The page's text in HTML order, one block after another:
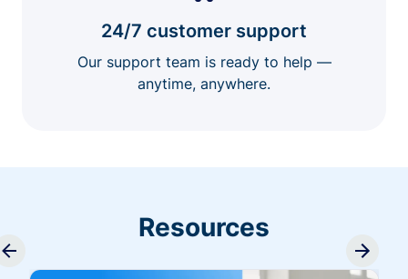
24/7 customer support
Our support team is ready to help —
anytime, anywhere.
Resources